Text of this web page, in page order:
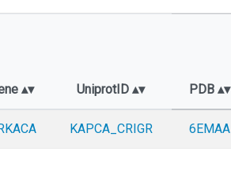
UniprotID PDB
KAPCA_CRIGR 6EMAA